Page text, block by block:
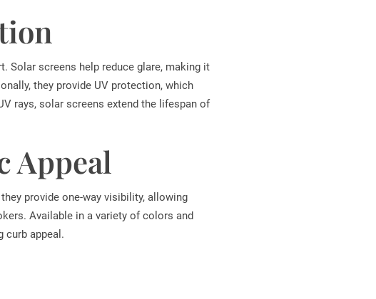
Solar screens help reduce glare, making it
they provide UV protection, which
rays, solar screens extend the lifespan of
Appeal
provide one-way visibility, allowing
Available in a variety of colors and
curb appeal.